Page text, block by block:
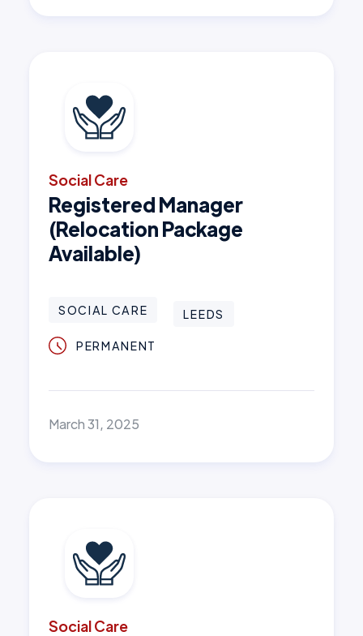
Social Care
Registered Manager
(Relocation Package
Available)
SOCIAL CARE LEEDS
PERMANENT
March 31, 2025
Social Care